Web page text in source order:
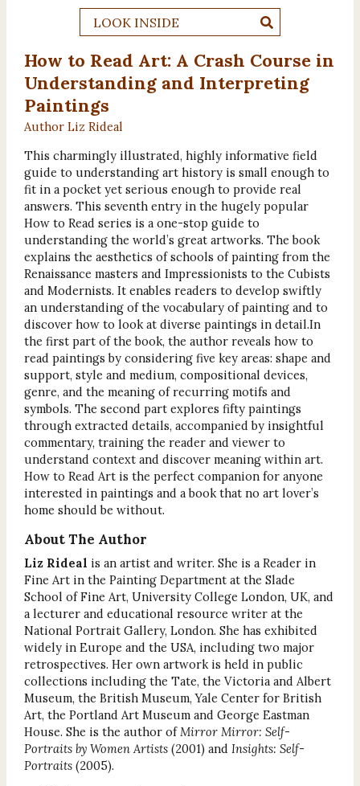
LOOK INSIDE
How to Read Art: A Crash Course in
Understanding and Interpreting
Paintings
Author Liz Rideal
This charmingly illustrated, highly informative field
guide to understanding art history is small enough to
fit in a pocket yet serious enough to provide real
answers. This seventh entry in the hugely popular
How to Read series is a one-stop guide to
understanding the world’s great artworks. The book
explains the aesthetics of schools of painting from the
Renaissance masters and Impressionists to the Cubists
and Modernists. It enables readers to develop swiftly
an understanding of the vocabulary of painting and to
discover how to look at diverse paintings in detail.In
the first part of the book, the author reveals how to
read paintings by considering five key areas: shape and
support, style and medium, compositional devices,
genre, and the meaning of recurring motifs and
symbols. The second part explores fifty paintings
through extracted details, accompanied by insightful
commentary, training the reader and viewer to
understand context and discover meaning within art.
How to Read Art is the perfect companion for anyone
interested in paintings and a book that no art lover’s
home should be without.
About The Author
Liz Rideal is an artist and writer. She is a Reader in
Fine Art in the Painting Department at the Slade
School of Fine Art, University College London, UK, and
a lecturer and educational resource writer at the
National Portrait Gallery, London. She has exhibited
widely in Europe and the USA, including two major
retrospectives. Her own artwork is held in public
collections including the Tate, the Victoria and Albert
Museum, the British Museum, Yale Center for British
Art, the Portland Art Museum and George Eastman
House. She is the author ofMirror Mirror: Self-
Portraits by Women Artists(2001) and Insights: Self-
Portraits (2005).